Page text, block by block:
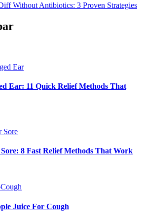
Without Antibiotics: 3 Proven Strategies
Ear: 11 Quick Relief Methods That
8 Fast Relief Methods That Work
Juice For Cough